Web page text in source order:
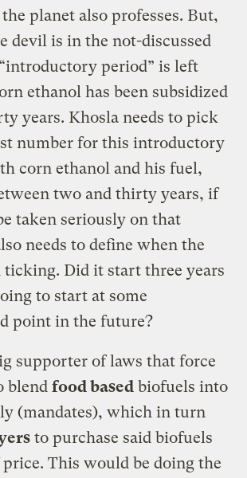
planet also professes. But,
devil is in the not-discussed
period” is left
ethanol has been subsidized
years. Khosla needs to pick
number for this introductory
corn ethanol and his fuel,
two and thirty years, if
taken seriously on that
needs to define when the
ticking. Did it start three years
to start at some
point in the future?
supporter of laws that force
blendfood based biofuels into
(mandates), which in turn
to purchase said biofuels
price. This would be doing the